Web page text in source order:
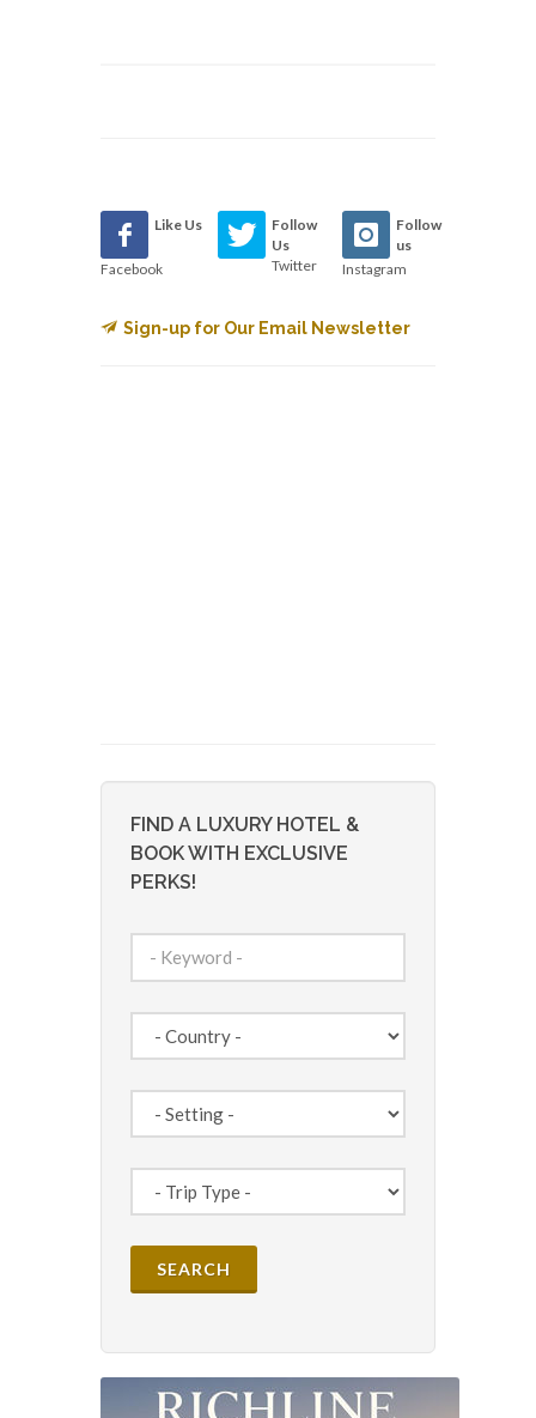
Like Us
Facebook
Follow
Us
Twitter
Follow
us
Instagram
Sign-up for Our Email Newsletter
FIND A LUXURY HOTEL &
BOOK WITH EXCLUSIVE
PERKS!